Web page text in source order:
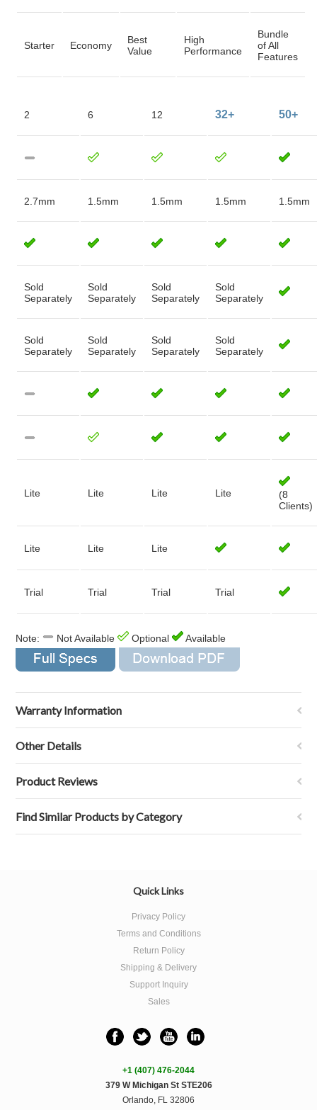
Starter Economy
Best
Value
High
Performance
Bundle
of All
Features
2 6 12 32+ 50+
2.7mm 1.5mm 1.5mm 1.5mm 1.5mm
Sold
Separately
Sold
Separately
Sold
Separately
Sold
Separately
Sold
Separately
Sold
Separately
Sold
Separately
Sold
Separately
Lite Lite Lite Lite
(8
Clients)
Lite Lite Lite
Trial Trial Trial Trial
Note: Not Available Optional Available
Warranty Information
Other Details
Product Reviews
Find Similar Products by Category
Quick Links
Privacy Policy
Terms and Conditions
Return Policy
Shipping & Delivery
Support Inquiry
Sales
+1 (407) 476-2044
379 W Michigan St STE206
Orlando, FL 32806